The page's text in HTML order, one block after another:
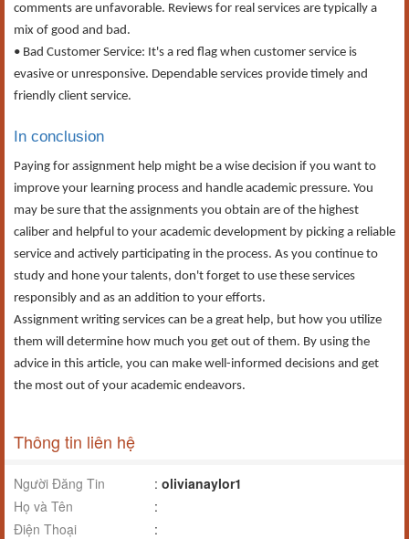
comments are unfavorable. Reviews for real services are typically a
mix of good and bad.
• Bad Customer Service: It's a red flag when customer service is
evasive or unresponsive. Dependable services provide timely and
friendly client service.
In conclusion
Paying for assignment help might be a wise decision if you want to
improve your learning process and handle academic pressure. You
may be sure that the assignments you obtain are of the highest
caliber and helpful to your academic development by picking a reliable
service and actively participating in the process. As you continue to
study and hone your talents, don't forget to use these services
responsibly and as an addition to your efforts.
Assignment writing services can be a great help, but how you utilize
them will determine how much you get out of them. By using the
advice in this article, you can make well-informed decisions and get
the most out of your academic endeavors.
Thông tin liên hệ
Người Đăng Tin : olivianaylor1
Họ và Tên
:
Điện Thoại
: